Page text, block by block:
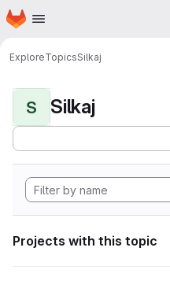
Skip to main content
Homepage
ExploreTopicsSilkaj
S Silkaj
Projects with this topic